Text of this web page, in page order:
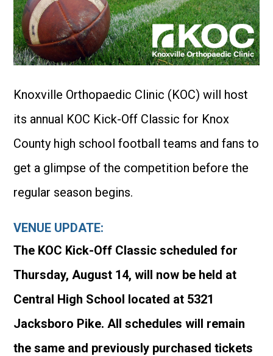
Knoxville Orthopaedic Clinic (KOC) will host
its annual KOC Kick-Off Classic for Knox
County high school football teams and fans to
get a glimpse of the competition before the
regular season begins.
VENUE UPDATE:
The KOC Kick-Off Classic scheduled for
Thursday, August 14, will now be held at
Central High School located at 5321
Jacksboro Pike. All schedules will remain
the same and previously purchased tickets